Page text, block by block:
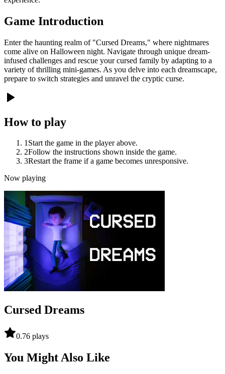
Game Introduction
Enter the haunting realm of "Cursed Dreams," where nightmares
come alive on Halloween night. Navigate through unique dream-
infused challenges and rescue your cursed family by adapting to a
variety of thrilling mini-games. As you delve into each dreamscape,
prepare to switch strategies and unravel the cryptic curse.
How to play
1Start the game in the player above.
2Follow the instructions shown inside the game.
3Restart the frame if a game becomes unresponsive.
Now playing
Cursed Dreams
0.76 plays
You Might Also Like